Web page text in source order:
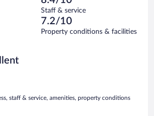
Staff & service
7.2/10
Property conditions & facilities
staff & service, amenities, property conditions